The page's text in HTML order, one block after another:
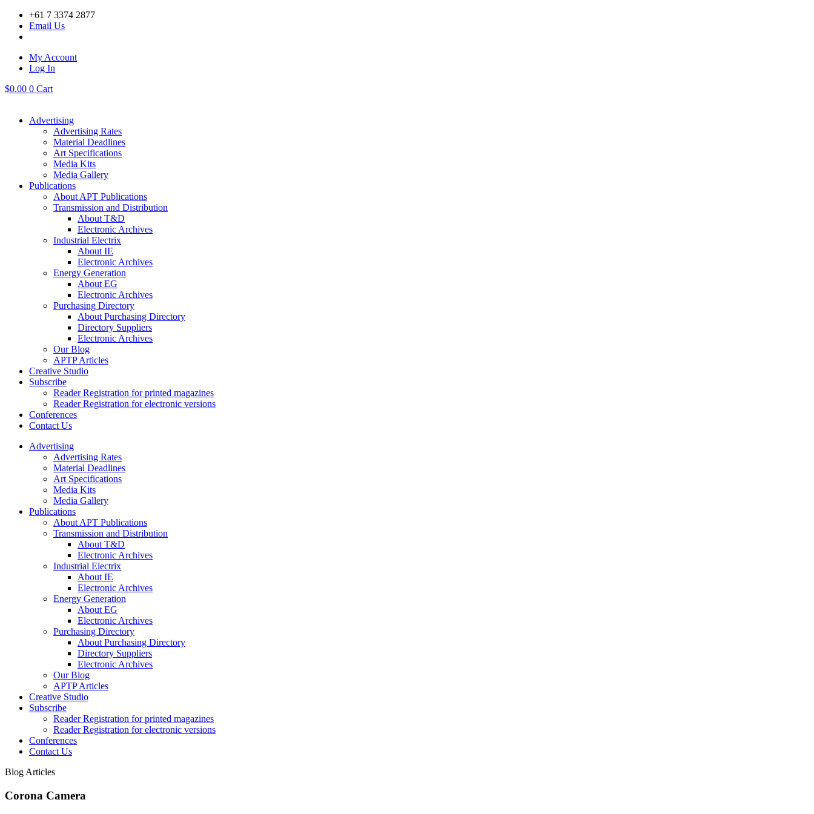
Skip
content
+61 7 3374 2877
Email Us
My Account
Log In
$0.00 0 Cart
Advertising
Advertising Rates
Material Deadlines
Art Specifications
Media Kits
Media Gallery
Publications
About APT Publications
Transmission and Distribution
About T&D
Electronic Archives
Industrial Electrix
About IE
Electronic Archives
Energy Generation
About EG
Electronic Archives
Purchasing Directory
About Purchasing Directory
Directory Suppliers
Electronic Archives
Our Blog
APTP Articles
Creative Studio
Subscribe
Reader Registration for printed magazines
Reader Registration for electronic versions
Conferences
Contact Us
Advertising
Advertising Rates
Material Deadlines
Art Specifications
Media Kits
Media Gallery
Publications
About APT Publications
Transmission and Distribution
About T&D
Electronic Archives
Industrial Electrix
About IE
Electronic Archives
Energy Generation
About EG
Electronic Archives
Purchasing Directory
About Purchasing Directory
Directory Suppliers
Electronic Archives
Our Blog
APTP Articles
Creative Studio
Subscribe
Reader Registration for printed magazines
Reader Registration for electronic versions
Conferences
Contact Us
Blog Articles
Corona Camera